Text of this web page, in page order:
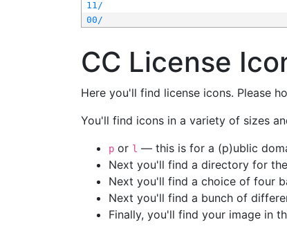
11/
00/
CC License
Here you'll find license icons. Please
You'll find icons in a variety of sizes
p or l — this is for a (p)ublic
Next you'll find a directory for
Next you'll find a choice of four
Next you'll find a bunch of
Finally, you'll find your image in